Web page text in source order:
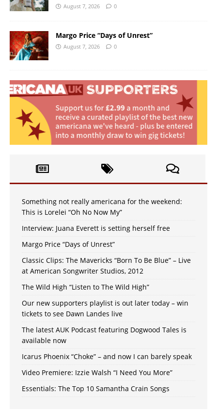
August 7, 2026 0
Margo Price “Days of Unrest”
August 7, 2026 0
Something not really americana for the weekend:
This is Lorelei “Oh No Now My”
Interview: Juana Everett is setting herself free
Margo Price “Days of Unrest”
Classic Clips: The Mavericks “Born To Be Blue” – Live
at American Songwriter Studios, 2012
The Wild High “Listen to The Wild High”
Our new supporters playlist is out later today – win
tickets to see Dawn Landes live
The latest AUK Podcast featuring Dogwood Tales is
available now
Icarus Phoenix “Choke” – and now I can barely speak
Video Premiere: Izzie Walsh “I Need You More”
Essentials: The Top 10 Samantha Crain Songs